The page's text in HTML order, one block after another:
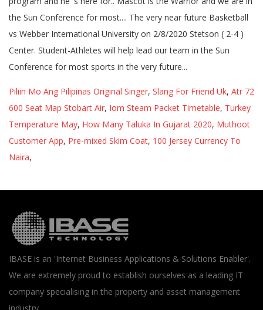
Piliin Mo Ang Pilipinas Original Singer, Slang For Friend Uk, Atr 72
600 Seat Map Stobart Air, Iom Steam Packet Timetable, Turkey
Temperature May, How Many Taluka In Gujarat 2020, Muthoot
Customer App, Pre-mixed Skim Coat, 100 Jersey Currency To
Naira,
IBASE is an 'Internet Business Applications & Solutions Enabler'.
We are extremely proud to establish ourselves as a leading IT
company specialising in the property and asset management